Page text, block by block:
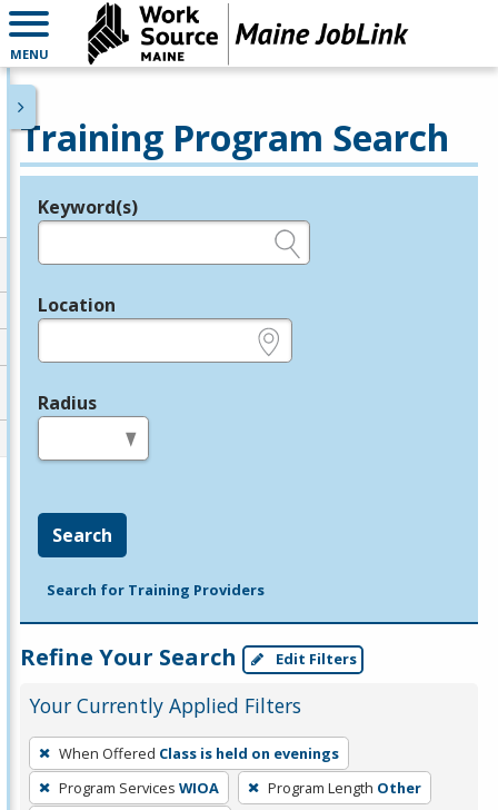
MENU
Training Program Search
Legend
Keyword(s)
Location
Radius
Search
Search for Training Providers
Refine Your Search Edit Filters
Your Currently Applied Filters
To
remove
a
When Offered Class is held on evenings
Program Services WIOA Program Length Other